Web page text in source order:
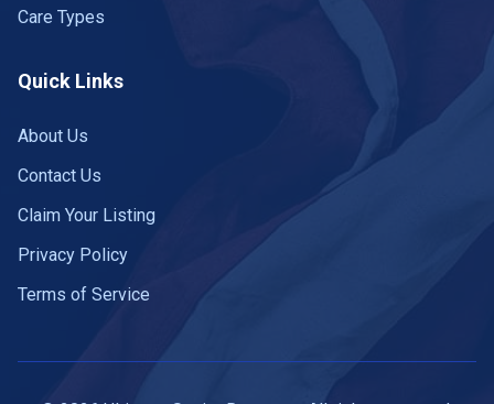
Care Types
Quick Links
About Us
Contact Us
Claim Your Listing
Privacy Policy
Terms of Service